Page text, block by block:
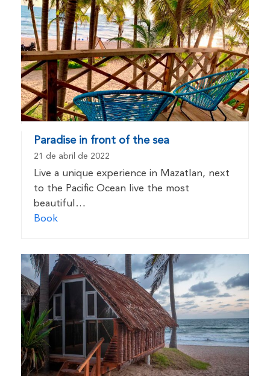
Paradise in front of the sea
21 de abril de 2022
Live a unique experience in Mazatlan, next
to the Pacific Ocean live the most
beautiful…
Book